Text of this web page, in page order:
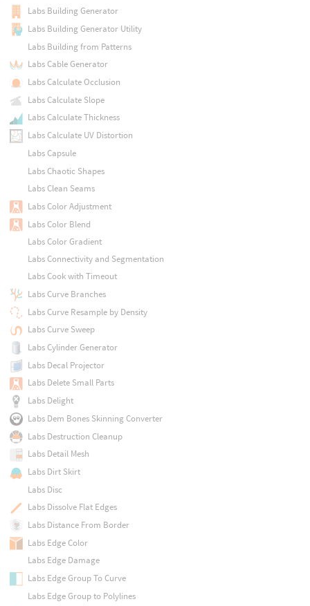
Labs Building Generator
Labs Building Generator Utility
Labs Building from Patterns
Labs Cable Generator
Labs Calculate Occlusion
Labs Calculate Slope
Labs Calculate Thickness
Labs Calculate UV Distortion
Labs Capsule
Labs Chaotic Shapes
Labs Clean Seams
Labs Color Adjustment
Labs Color Blend
Labs Color Gradient
Labs Connectivity and Segmentation
Labs Cook with Timeout
Labs Curve Branches
Labs Curve Resample by Density
Labs Curve Sweep
Labs Cylinder Generator
Labs Decal Projector
Labs Delete Small Parts
Labs Delight
Labs Dem Bones Skinning Converter
Labs Destruction Cleanup
Labs Detail Mesh
Labs Dirt Skirt
Labs Disc
Labs Dissolve Flat Edges
Labs Distance From Border
Labs Edge Color
Labs Edge Damage
Labs Edge Group To Curve
Labs Edge Group to Polylines